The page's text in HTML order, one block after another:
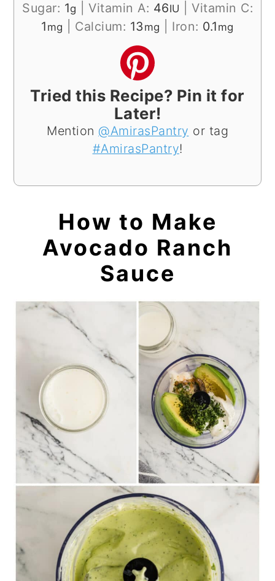
Sugar: 1g Vitamin A: 46IU
Vitamin C:
1 mg Calcium: 13 mg Iron: 0.1 mg
Tried this Recipe? Pin it for
Later!
Mention @AmirasPantry or tag
#AmirasPantry!
How to Make
Avocado Ranch
Sauce